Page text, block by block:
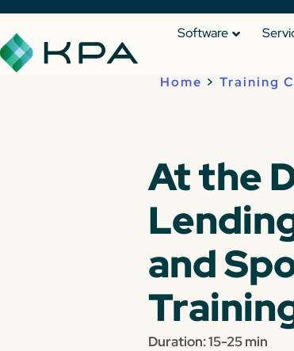
Software
Home > Training
At the
and
Duration: 15-25 min